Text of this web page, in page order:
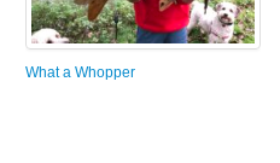
What a Whopper